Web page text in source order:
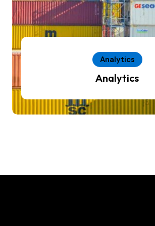
Analytics
Analytics